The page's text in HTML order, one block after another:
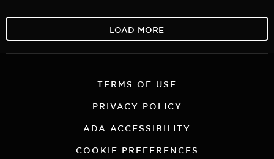
LOAD MORE
TERMS OF USE
PRIVACY POLICY
ADA ACCESSIBILITY
COOKIE PREFERENCES